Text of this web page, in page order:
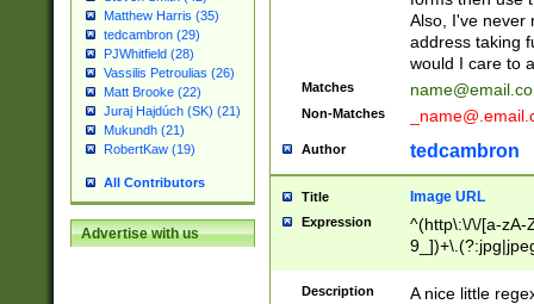
Matthew Harris (35)
tedcambron (29)
PJWhitfield (28)
Vassilis Petroulias (26)
Matt Brooke (22)
Juraj Hajdúch (SK) (21)
Mukundh (21)
RobertKaw (19)
All Contributors
Advertise with us
Also, I've never
address taking
would I care to
Matches
Non-Matches
Author tedcambron
Title Image URL
Expression
^(http\:\/\/[a-zA-
Description
A nice little